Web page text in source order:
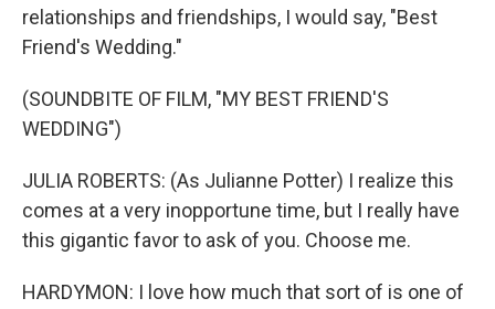
relationships and friendships, I would say, "Best
Friend's Wedding."
(SOUNDBITE OF FILM, "MY BEST FRIEND'S
WEDDING")
JULIA ROBERTS: (As Julianne Potter) I realize this
comes at a very inopportune time, but I really have
this gigantic favor to ask of you. Choose me.
HARDYMON: I love how much that sort of is one of